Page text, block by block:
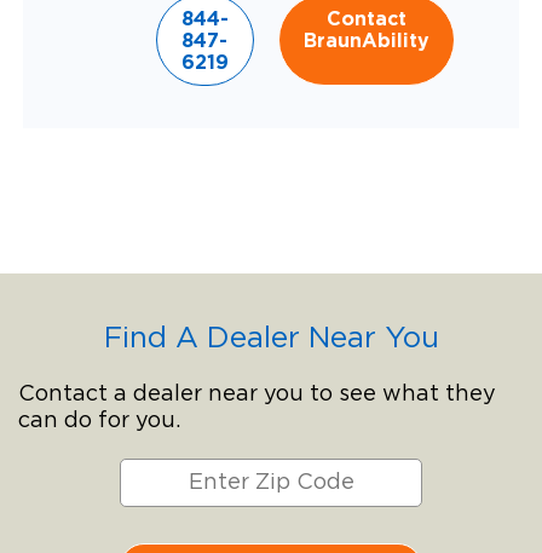
844-
847-
6219
Contact
BraunAbility
Find A Dealer Near You
Contact a dealer near you to see what they
can do for you.